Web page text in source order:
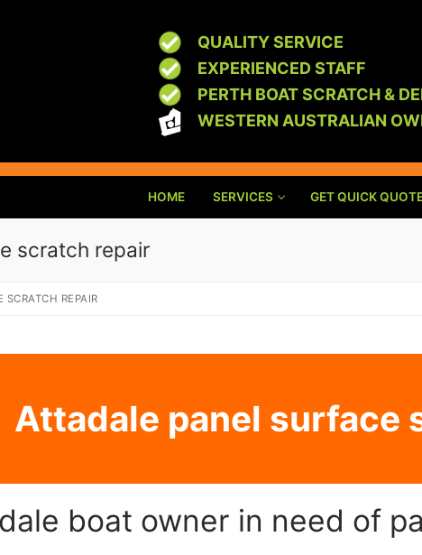
QUALITY SERVICE
EXPERIENCED STAFF
PERTH BOAT SCRATCH &
WESTERN AUSTRALIAN
HOME SERVICES GET QUICK
scratch repair
SCRATCH REPAIR
Attadale panel surface
boat owner in need of